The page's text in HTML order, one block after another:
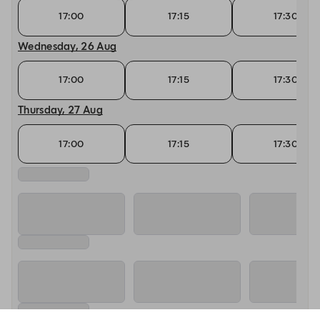
17:00 17:15 17:30
Wednesday, 26 Aug
17:00 17:15 17:30
Thursday, 27 Aug
17:00 17:15 17:30